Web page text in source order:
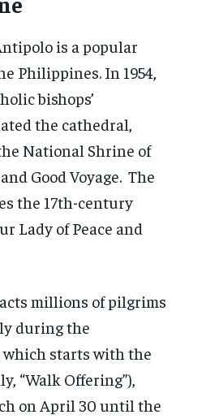
is a popular
Philippines. In 1954,
bishops’
the cathedral,
National Shrine of
Good Voyage. The
the 17th-century
Lady of Peace and
millions of pilgrims
during the
which starts with the
“Walk Offering”),
on April 30 until the